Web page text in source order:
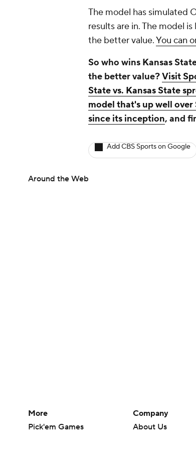
The model has simulated
results are in. The model
the better value.You can
So who wins Kansas
the better value?Visit
State vs. Kansas State
model that's up well
since its inception, and
Add CBS Sports on Google
Around the Web
More
Pick'em Games
Company
About Us